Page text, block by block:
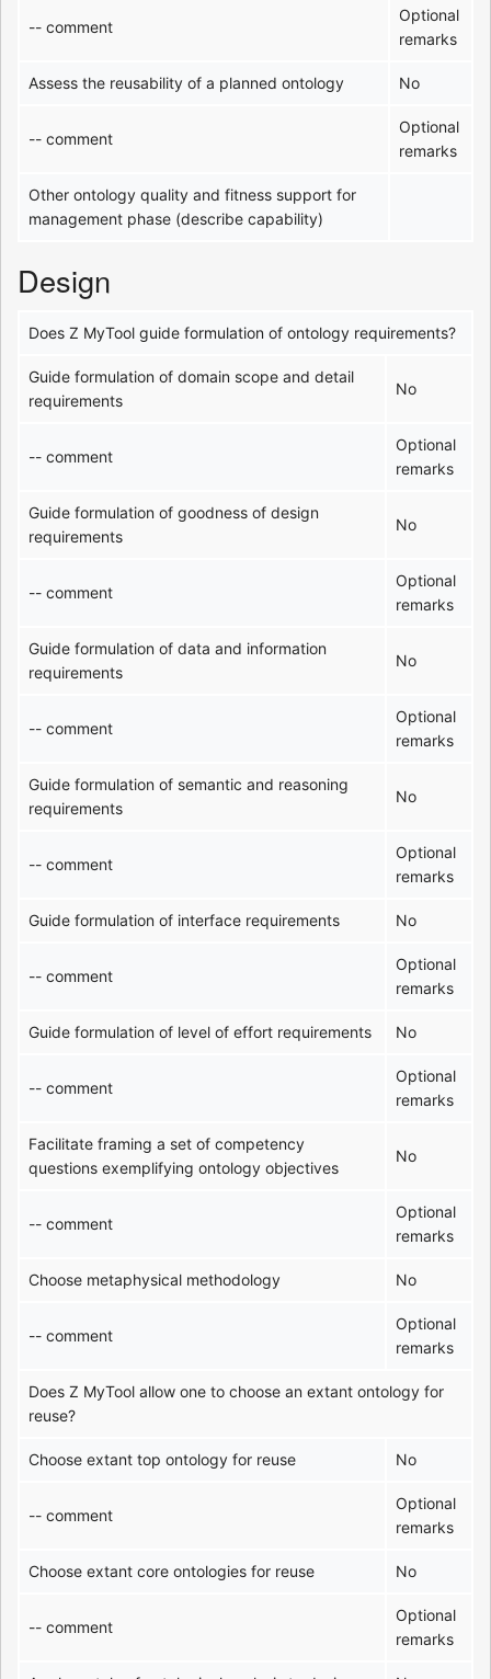
-- comment
Optional
remarks
Assess the reusability of a planned ontology No
-- comment
Optional
remarks
Other ontology quality and fitness support for
management phase (describe capability)
Design
Does Z MyTool guide formulation of ontology requirements?
Guide formulation of domain scope and detail
requirements
No
-- comment
Optional
remarks
Guide formulation of goodness of design
requirements
No
-- comment
Optional
remarks
Guide formulation of data and information
requirements
No
-- comment
Optional
remarks
Guide formulation of semantic and reasoning
requirements
No
-- comment
Optional
remarks
Guide formulation of interface requirements No
-- comment
Optional
remarks
Guide formulation of level of effort requirements No
-- comment
Optional
remarks
Facilitate framing a set of competency
questions exemplifying ontology objectives
No
-- comment
Optional
remarks
Choose metaphysical methodology No
-- comment
Optional
remarks
Does Z MyTool allow one to choose an extant ontology for
reuse?
Choose extant top ontology for reuse No
-- comment
Optional
remarks
Choose extant core ontologies for reuse No
-- comment
Optional
remarks